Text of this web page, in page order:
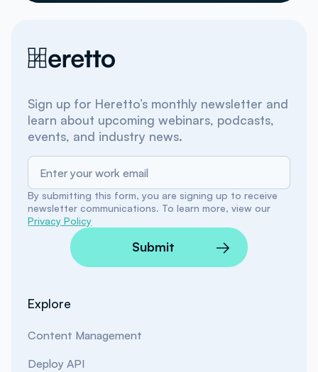
Sign up for Heretto’s monthly newsletter and
learn about upcoming webinars, podcasts,
events, and industry news.
By submitting this form, you are signing up to receive
newsletter communications. To learn more, view our
Privacy Policy
Submit
Explore
Content Management
Deploy API